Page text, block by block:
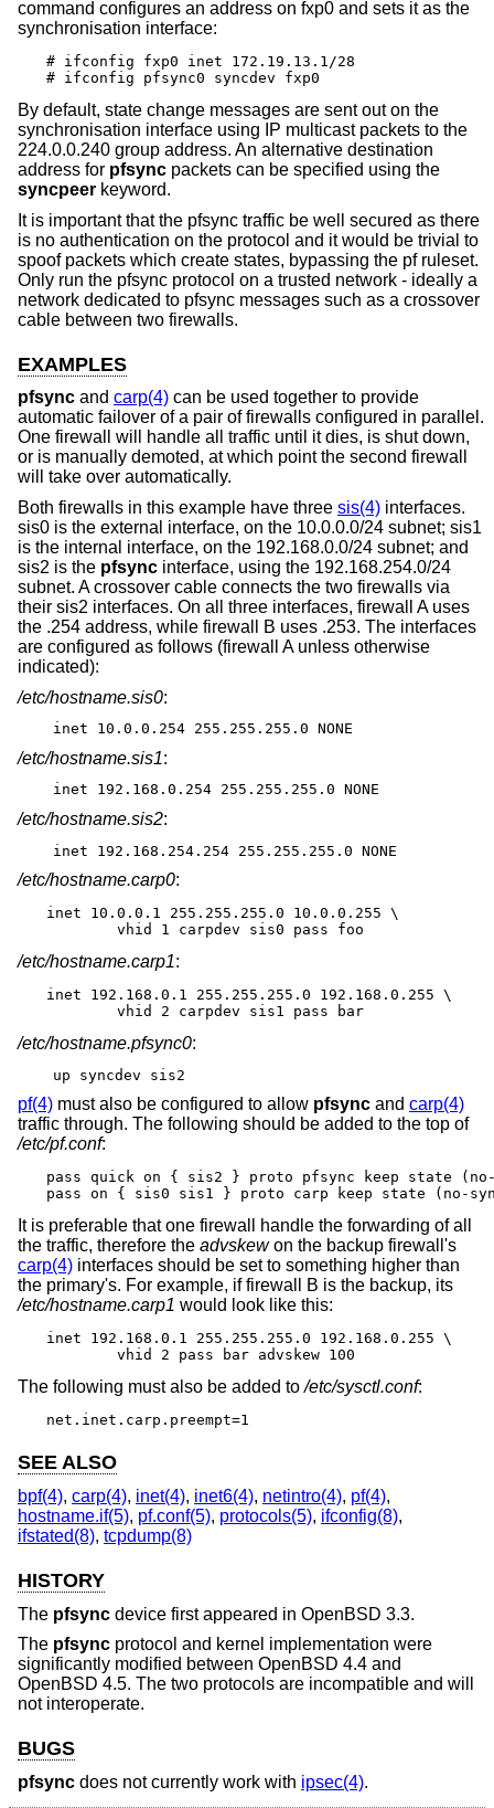
command configures an address on fxp0 and sets it as the
synchronisation interface:
# ifconfig fxp0 inet 172.19.13.1/28
# ifconfig pfsync0 syncdev fxp0
By default, state change messages are sent out on the
synchronisation interface using IP multicast packets to the
224.0.0.240 group address. An alternative destination
address for pfsync packets can be specified using the
syncpeer keyword.
It is important that the pfsync traffic be well secured as there
is no authentication on the protocol and it would be trivial to
spoof packets which create states, bypassing the pf ruleset.
Only run the pfsync protocol on a trusted network - ideally a
network dedicated to pfsync messages such as a crossover
cable between two firewalls.
EXAMPLES
pfsync and carp(4) can be used together to provide
automatic failover of a pair of firewalls configured in parallel.
One firewall will handle all traffic until it dies, is shut down,
or is manually demoted, at which point the second firewall
will take over automatically.
Both firewalls in this example have three sis(4) interfaces.
sis0 is the external interface, on the 10.0.0.0/24 subnet; sis1
is the internal interface, on the 192.168.0.0/24 subnet; and
sis2 is the pfsync interface, using the 192.168.254.0/24
subnet. A crossover cable connects the two firewalls via
their sis2 interfaces. On all three interfaces, firewall A uses
the .254 address, while firewall B uses .253. The interfaces
are configured as follows (firewall A unless otherwise
indicated):
/etc/hostname.sis0:
inet 10.0.0.254 255.255.255.0 NONE
/etc/hostname.sis1:
inet 192.168.0.254 255.255.255.0 NONE
/etc/hostname.sis2:
inet 192.168.254.254 255.255.255.0 NONE
/etc/hostname.carp0:
inet 10.0.0.1 255.255.255.0 10.0.0.255 \
	vhid 1 carpdev sis0 pass foo
/etc/hostname.carp1:
inet 192.168.0.1 255.255.255.0 192.168.0.255 \
	vhid 2 carpdev sis1 pass bar
/etc/hostname.pfsync0:
up syncdev sis2
pf(4) must also be configured to allow pfsync and carp(4)
traffic through. The following should be added to the top of
/etc/pf.conf:
pass quick on { sis2 } proto pfsync keep state
pass on { sis0 sis1 } proto carp keep state (no-
It is preferable that one firewall handle the forwarding of all
the traffic, therefore the advskewon the backup firewall's
carp(4) interfaces should be set to something higher than
the primary's. For example, if firewall B is the backup, its
/etc/hostname.carp1 would look like this:
inet 192.168.0.1 255.255.255.0 192.168.0.255 \
	vhid 2 pass bar advskew 100
The following must also be added to/etc/sysctl.conf:
net.inet.carp.preempt=1
SEE ALSO
bpf(4), carp(4), inet(4), inet6(4), netintro(4), pf(4),
hostname.if(5), pf.conf(5), protocols(5), ifconfig(8),
ifstated(8), tcpdump(8)
HISTORY
The pfsync device first appeared in OpenBSD 3.3.
The pfsync protocol and kernel implementation were
significantly modified between OpenBSD 4.4 and
OpenBSD 4.5. The two protocols are incompatible and will
not interoperate.
BUGS
pfsync does not currently work with ipsec(4).